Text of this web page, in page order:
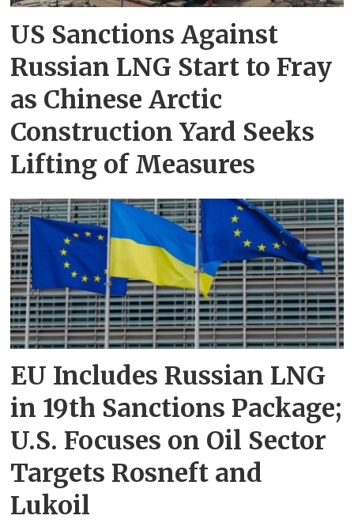
US Sanctions Against
Russian LNG Start to Fray
as Chinese Arctic
Construction Yard Seeks
Lifting of Measures
EU Includes Russian LNG
in 19th Sanctions Package;
U.S. Focuses on Oil Sector
Targets Rosneft and
Lukoil